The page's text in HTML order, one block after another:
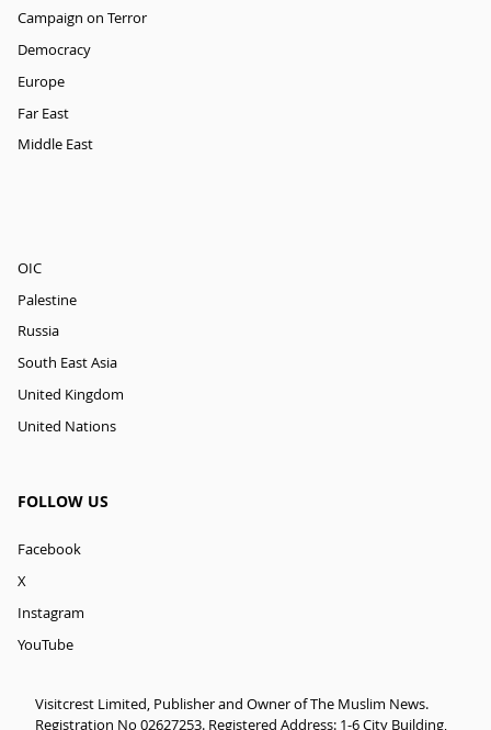
Campaign on Terror
Democracy
Europe
Far East
Middle East
OIC
Palestine
Russia
South East Asia
United Kingdom
United Nations
FOLLOW US
Facebook
X
Instagram
YouTube
Visitcrest Limited, Publisher and Owner of The Muslim News.
Registration No 02627253. Registered Address: 1-6 City Building,